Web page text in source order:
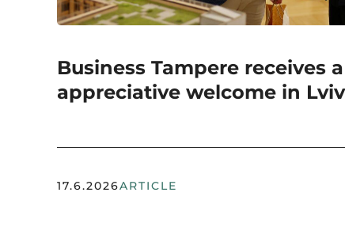
Business Tampere receives
appreciative welcome in
17.6.2026ARTICLE